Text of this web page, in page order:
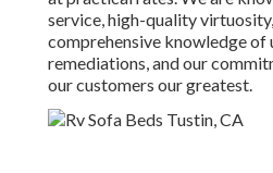
service, high-quality
comprehensive knowledge of
remediations, and our
our customers our greatest.